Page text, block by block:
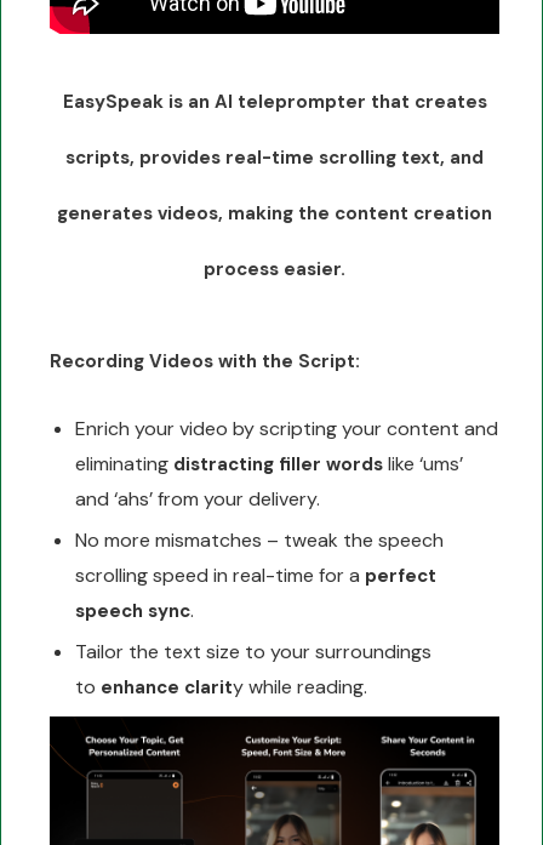
EasySpeak is an AI teleprompter that creates
scripts, provides real-time scrolling text, and
generates videos, making the content creation
process easier.
Recording Videos with the Script:
Enrich your video by scripting your content and
eliminatingdistracting filler wordslike ‘ums’
and ‘ahs’ from your delivery.
No more mismatches – tweak the speech
scrolling speed in real-time for a perfect
speech sync.
Tailor the text size to your surroundings
to enhance clarity while reading.